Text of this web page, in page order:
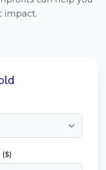
impact.